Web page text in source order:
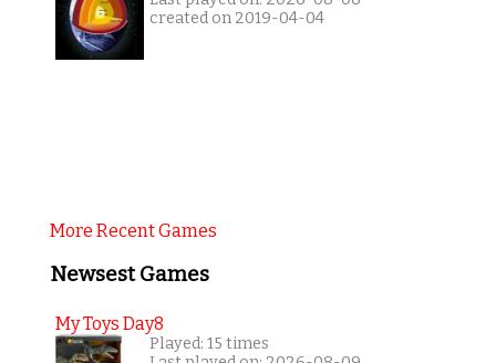
created on 2019-04-04
More Recent Games
Newsest Games
My Toys Day8
Played: 15 times